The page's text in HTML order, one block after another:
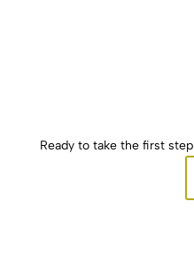
Ready to take the first step